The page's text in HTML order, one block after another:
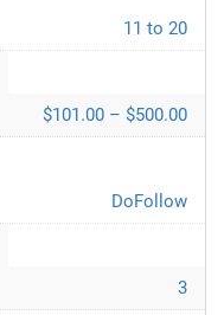
11 to 20
$101.00 – $500.00
DoFollow
3